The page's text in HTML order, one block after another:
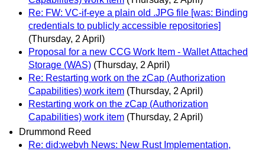
Re: FW: VC-if-eye a plain old .JPG file [was: Binding
credentials to publicly accessible repositories]
(Thursday, 2 April)
Proposal for a new CCG Work Item - Wallet Attached
Storage (WAS) (Thursday, 2 April)
Re: Restarting work on the zCap (Authorization
Capabilities) work item (Thursday, 2 April)
Restarting work on the zCap (Authorization
Capabilities) work item (Thursday, 2 April)
Drummond Reed
Re: did:webvh News: New Rust Implementation,